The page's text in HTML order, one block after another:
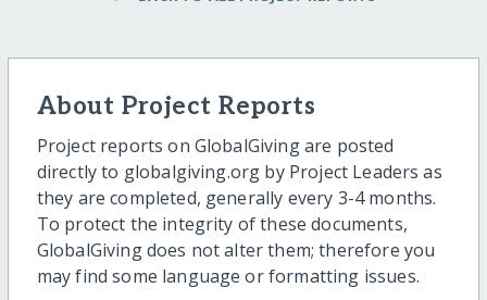
About Project Reports
Project reports on GlobalGiving are posted
directly to globalgiving.org by Project Leaders as
they are completed, generally every 3-4 months.
To protect the integrity of these documents,
GlobalGiving does not alter them; therefore you
may find some language or formatting issues.